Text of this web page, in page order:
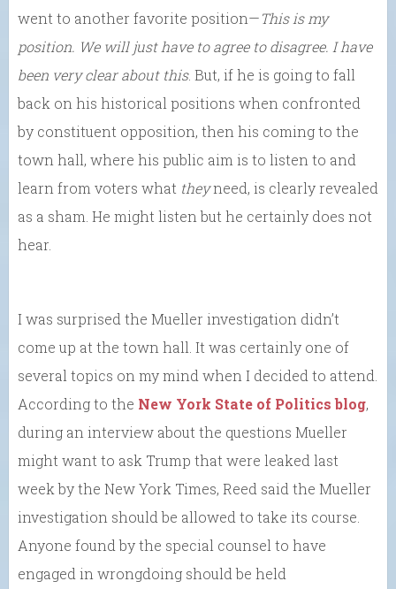
went to another favorite position—This is my
position. We will just have to agree to disagree. I have
been very clear about this. But, if he is going to fall
back on his historical positions when confronted
by constituent opposition, then his coming to the
town hall, where his public aim is to listen to and
learn from voters what theyneed, is clearly revealed
as a sham. He might listen but he certainly does not
hear.
I was surprised the Mueller investigation didn’t
come up at the town hall. It was certainly one of
several topics on my mind when I decided to attend.
According to the New York State of Politics blog,
during an interview about the questions Mueller
might want to ask Trump that were leaked last
week by the New York Times, Reed said the Mueller
investigation should be allowed to take its course.
Anyone found by the special counsel to have
engaged in wrongdoing should be held